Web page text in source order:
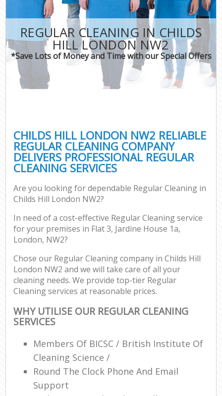
REGULAR CLEANING IN CHILDS
HILL LONDON NW2
*Save Lots of Money and Time with our Special Offers
CHILDS HILL LONDON NW2 RELIABLE
REGULAR CLEANING COMPANY
DELIVERS PROFESSIONAL REGULAR
CLEANING SERVICES
Are you looking for dependable Regular Cleaning in
Childs Hill London NW2?
In need of a cost-effective Regular Cleaning service
for your premises in Flat 3, Jardine House 1a,
London, NW2?
Chose our Regular Cleaning company in Childs Hill
London NW2 and we will take care of all your
cleaning needs. We provide top-tier Regular
Cleaning services at reasonable prices.
WHY UTILISE OUR REGULAR CLEANING
SERVICES
Members Of BICSC / British Institute Of
Cleaning Science /
Round The Clock Phone And Email
Support